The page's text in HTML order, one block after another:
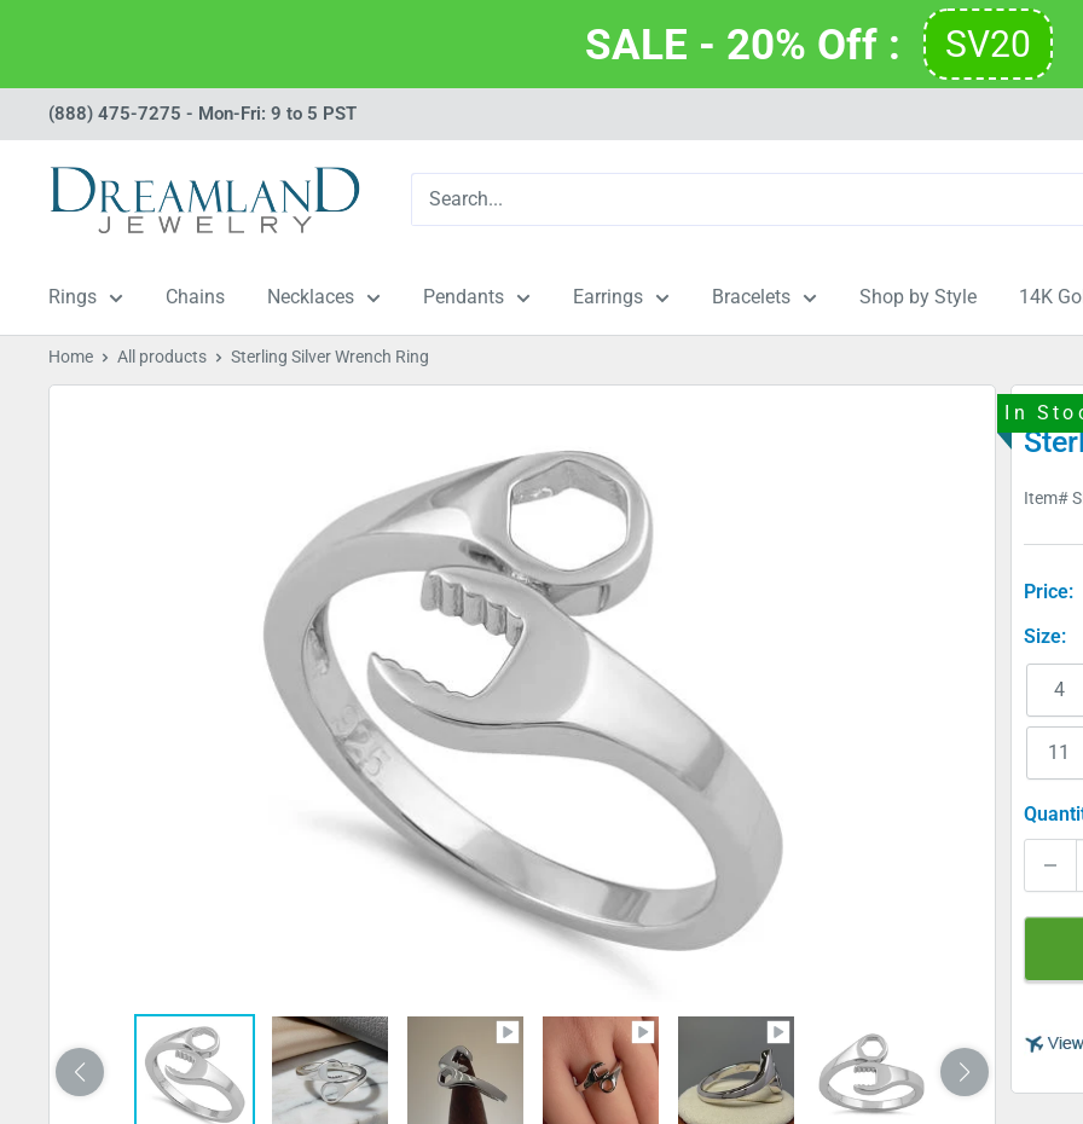
SALE - 20% Off : SV20
to
content
(888) 475-7275 - Mon-Fri: 9 to 5 PST
Dreamland
Jewelry
Rings Chains Necklaces Pendants Earrings Bracelets Shop by Style 14K
Home All products Sterling Silver Wrench Ring
In
Item#
Price:
Size:
4
11